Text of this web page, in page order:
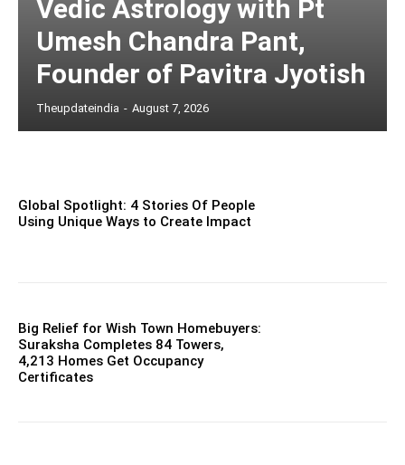
Vedic Astrology with Pt
Umesh Chandra Pant,
Founder of Pavitra Jyotish
Theupdateindia - August 7, 2026
Global Spotlight: 4 Stories Of People
Using Unique Ways to Create Impact
Big Relief for Wish Town Homebuyers:
Suraksha Completes 84 Towers,
4,213 Homes Get Occupancy
Certificates